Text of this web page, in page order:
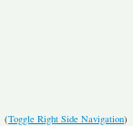
(Toggle Right Side Navigation)